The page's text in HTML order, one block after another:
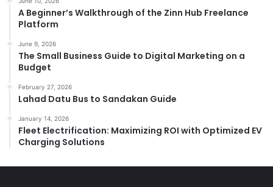
A Beginner’s Walkthrough of the Zinn Hub Freelance
Platform
June 9, 2026
The Small Business Guide to Digital Marketing on a
Budget
February 27, 2026
Lahad Datu Bus to Sandakan Guide
January 14, 2026
Fleet Electrification: Maximizing ROI with Optimized EV
Charging Solutions